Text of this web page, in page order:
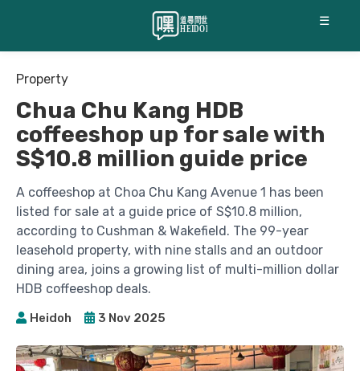
☰
Property
Chua Chu Kang HDB
coffeeshop up for sale with
S$10.8 million guide price
A coffeeshop at Choa Chu Kang Avenue 1 has been
listed for sale at a guide price of S$10.8 million,
according to Cushman & Wakefield. The 99-year
leasehold property, with nine stalls and an outdoor
dining area, joins a growing list of multi-million dollar
HDB coffeeshop deals.
Heidoh 3 Nov 2025